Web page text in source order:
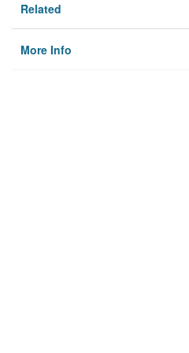
Related
More Info